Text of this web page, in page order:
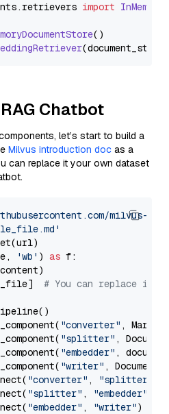
.retrievers import
()
Chatbot
let’s start to build a
Milvus introduction doc as a
can replace it your own dataset
milvus-
'wb' ) as f:
# You can replace it
"converter" ,
"splitter" ,
"embedder" ,
"writer" ,
"converter" , "splitter"
"splitter" , "embedder"
"embedder" , "writer")